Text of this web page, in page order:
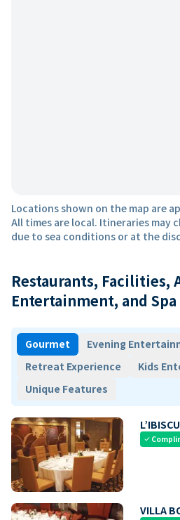
Locations shown on the map are
All times are local. Itineraries
due to sea conditions or at the
Restaurants, Facilities,
Entertainment, and Spa
Gourmet
Evening
Retreat Experience
Kids
Unique Features
check
VILLA